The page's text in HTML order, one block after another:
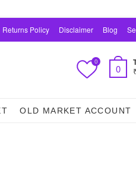
Policy Disclaimer Blog
0
0
OLD MARKET ACCOUNT